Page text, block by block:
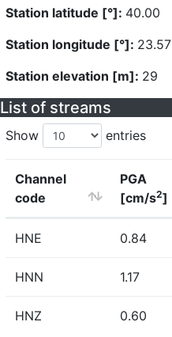
Station latitude [°]: 40.00
Station longitude [°]: 23.57
Station elevation [m]: 29
List of streams
Show entries
Channel
code
PGA
[cm/s2]
HNE 0.84
HNN 1.17
HNZ 0.60